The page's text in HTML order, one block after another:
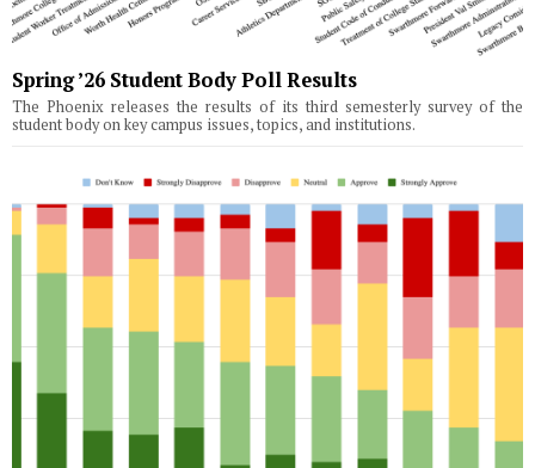
Spring ’26 Student Body Poll Results
The Phoenix releases the results of its third semesterly survey of the
student body on key campus issues, topics, and institutions.